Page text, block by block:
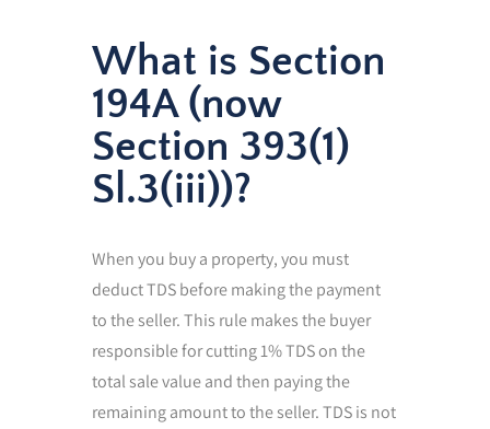
What is Section
194A (now
Section 393(1)
Sl.3(iii))?
When you buy a property, you must
deduct TDS before making the payment
to the seller. This rule makes the buyer
responsible for cutting 1% TDS on the
total sale value and then paying the
remaining amount to the seller. TDS is not